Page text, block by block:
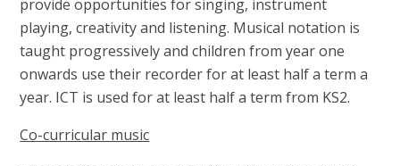
provide opportunities for singing, instrument
playing, creativity and listening. Musical notation is
taught progressively and children from year one
onwards use their recorder for at least half a term a
year. ICT is used for at least half a term from KS2.
Co-curricular music